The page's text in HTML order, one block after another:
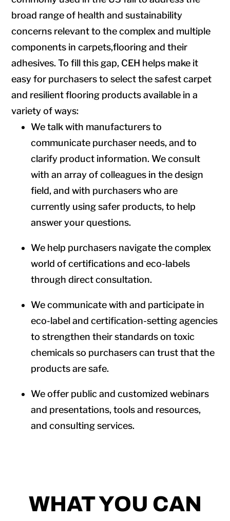
broad range of health and sustainability
concerns relevant to the complex and multiple
components in carpets,flooring and their
adhesives. To fill this gap, CEH helps make it
easy for purchasers to select the safest carpet
and resilient flooring products available in a
variety of ways:
We talk with manufacturers to
communicate purchaser needs, and to
clarify product information. We consult
with an array of colleagues in the design
field, and with purchasers who are
currently using safer products, to help
answer your questions.
We help purchasers navigate the complex
world of certifications and eco-labels
through direct consultation.
We communicate with and participate in
eco-label and certification-setting agencies
to strengthen their standards on toxic
chemicals so purchasers can trust that the
products are safe.
We offer public and customized webinars
and presentations, tools and resources,
and consulting services.
WHAT YOU CAN